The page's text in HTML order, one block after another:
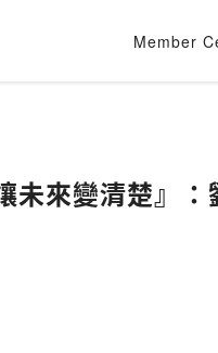
Member
未來變清楚』